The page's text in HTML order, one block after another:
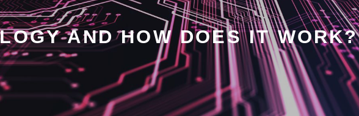
AND HOW DOES IT WORK?